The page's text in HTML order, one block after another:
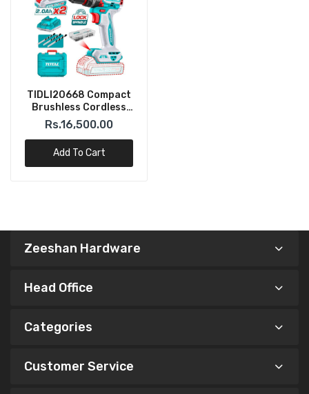
TIDLI20668 Compact
Brushless Cordless
Impact Drill 20V Total
Rs.16,500.00
Add To Cart
Zeeshan Hardware
Head Office
Categories
Customer Service